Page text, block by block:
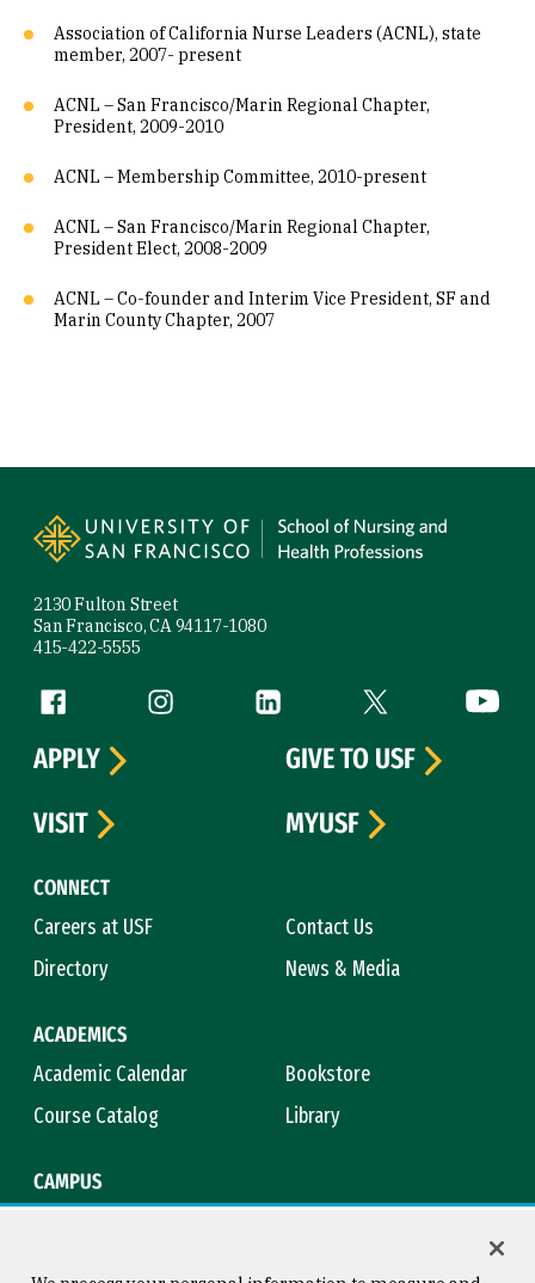
Association of California Nurse Leaders (ACNL), state
member, 2007- present
ACNL – San Francisco/Marin Regional Chapter,
President, 2009-2010
ACNL – Membership Committee, 2010-present
ACNL – San Francisco/Marin Regional Chapter,
President Elect, 2008-2009
ACNL – Co-founder and Interim Vice President, SF and
Marin County Chapter, 2007
2130 Fulton Street
San Francisco, CA 94117-1080
415-422-5555
Follow us
Facebook (link is external)
Instagram (link is external)
LinkedIn (link is external)
Twitter (link is
CONNECT
Careers at USF
Contact Us
Directory
News & Media
ACADEMICS
Academic Calendar
Bookstore
Course Catalog
Library
CAMPUS
APPLY
GIVE TO USF
VISIT
MYUSF